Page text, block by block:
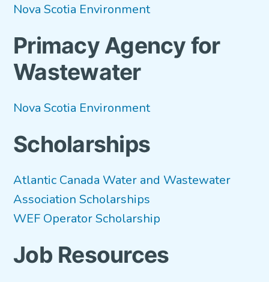
Nova Scotia Environment
Primacy Agency for
Wastewater
Nova Scotia Environment
Scholarships
Atlantic Canada Water and Wastewater
Association Scholarships
WEF Operator Scholarship
Job Resources